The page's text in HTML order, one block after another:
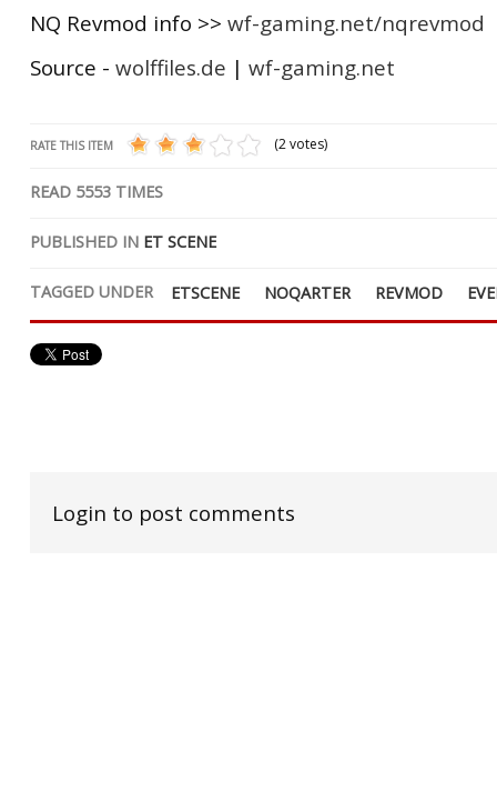
NQ Revmod info >> wf-gaming.net/nqrevmod
Source - wolffiles.de | wf-gaming.net
RATE THIS ITEM (2 votes)
READ 5553 TIMES
PUBLISHED IN ET SCENE
TAGGED UNDER ETSCENE NOQARTER REVMOD
Login to post comments